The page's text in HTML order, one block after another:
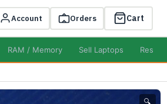
Account Orders Cart
RAM / Memory Sell Laptops
🔍